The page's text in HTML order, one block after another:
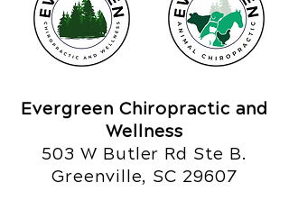
Evergreen Chiropractic and
Wellness
503 W Butler Rd Ste B.
Greenville, SC 29607